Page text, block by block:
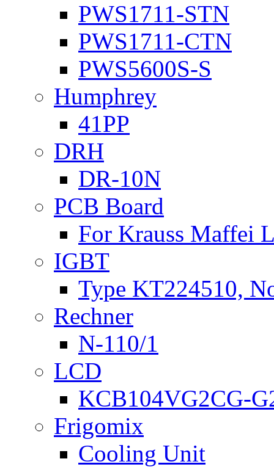
PWS1711-STN
PWS1711-CTN
PWS5600S-S
Humphrey
41PP
DRH
DR-10N
PCB Board
For Krauss Maffei
IGBT
Type KT224510,
Rechner
N-110/1
LCD
KCB104VG2CG-
Frigomix
Cooling Unit